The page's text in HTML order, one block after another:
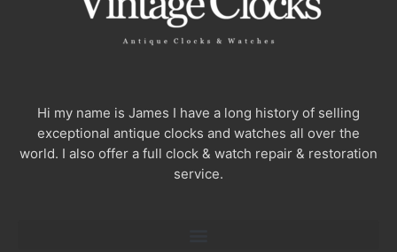
Hi my name is James I have a long history of selling
exceptional antique clocks and watches all over the
world. I also offer a full clock & watch repair & restoration
service.